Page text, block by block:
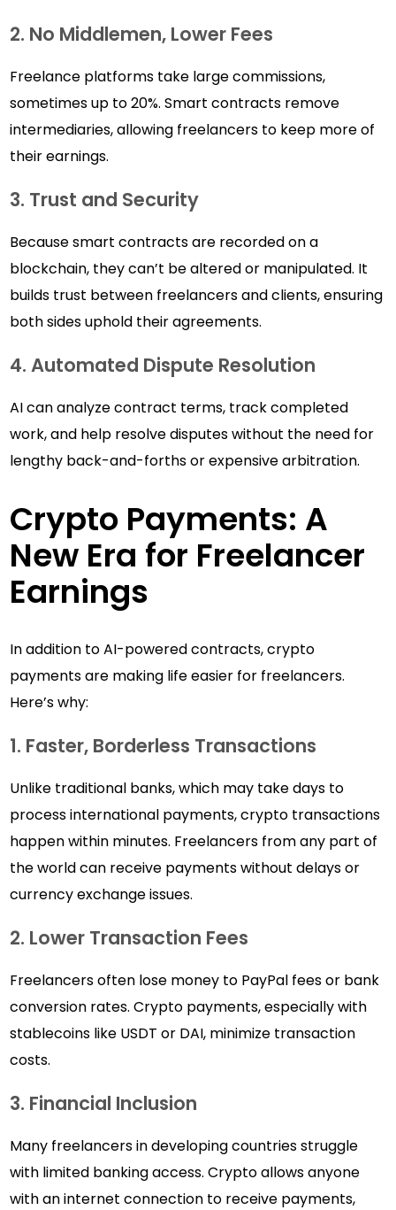
2. No Middlemen, Lower Fees
Freelance platforms take large commissions,
sometimes up to 20%. Smart contracts remove
intermediaries, allowing freelancers to keep more of
their earnings.
3. Trust and Security
Because smart contracts are recorded on a
blockchain, they can’t be altered or manipulated. It
builds trust between freelancers and clients, ensuring
both sides uphold their agreements.
4. Automated Dispute Resolution
AI can analyze contract terms, track completed
work, and help resolve disputes without the need for
lengthy back-and-forths or expensive arbitration.
Crypto Payments: A
New Era for Freelancer
Earnings
In addition to AI-powered contracts, crypto
payments are making life easier for freelancers.
Here’s why:
1. Faster, Borderless Transactions
Unlike traditional banks, which may take days to
process international payments, crypto transactions
happen within minutes. Freelancers from any part of
the world can receive payments without delays or
currency exchange issues.
2. Lower Transaction Fees
Freelancers often lose money to PayPal fees or bank
conversion rates. Crypto payments, especially with
stablecoins like USDT or DAI, minimize transaction
costs.
3. Financial Inclusion
Many freelancers in developing countries struggle
with limited banking access. Crypto allows anyone
with an internet connection to receive payments,